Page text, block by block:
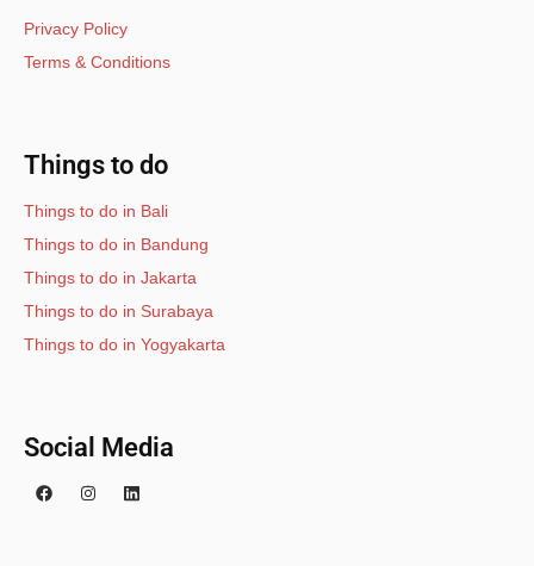
Privacy Policy
Terms & Conditions
Things to do
Things to do in Bali
Things to do in Bandung
Things to do in Jakarta
Things to do in Surabaya
Things to do in Yogyakarta
Social Media